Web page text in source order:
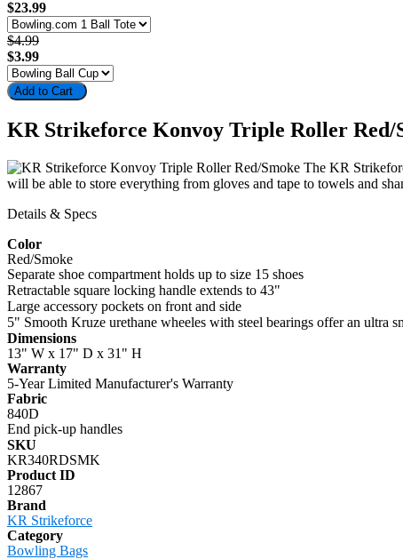
$23.99
$4.99
$3.99
Add to Cart
KR Strikeforce Konvoy Triple Roller Red/
The KR
will be able to store everything from gloves and tape to towels and
Details & Specs
Color
Red/Smoke
Separate shoe compartment holds up to size 15 shoes
Retractable square locking handle extends to 43"
Large accessory pockets on front and side
5" Smooth Kruze urethane wheeles with steel bearings offer an ultra
Dimensions
13" W x 17" D x 31" H
Warranty
5-Year Limited Manufacturer's Warranty
Fabric
840D
End pick-up handles
SKU
KR340RDSMK
Product ID
12867
Brand
KR Strikeforce
Category
Bowling Bags